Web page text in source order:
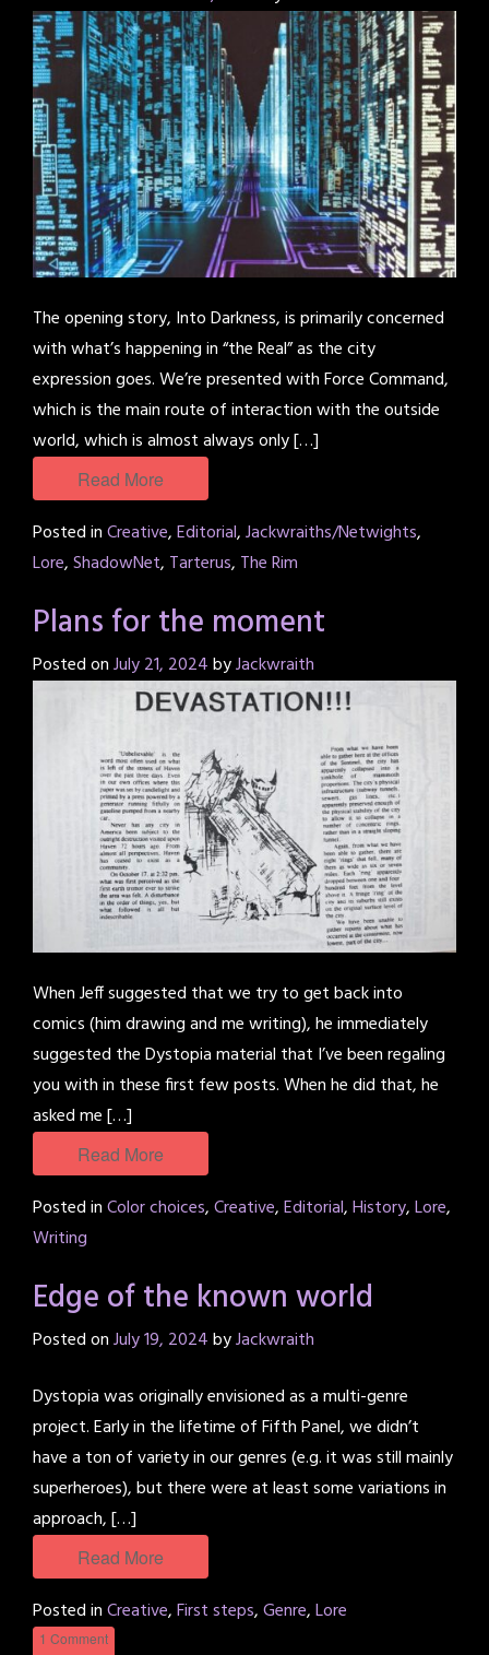
The opening story, Into Darkness, is primarily concerned
with what’s happening in “the Real” as the city
expression goes. We’re presented with Force Command,
which is the main route of interaction with the outside
world, which is almost always only […]
Read More
Posted inCreative,Editorial,Jackwraiths/Netwights,
Lore,ShadowNet, Tarterus, The Rim
Plans for the moment
Posted onJuly 21, 2024byJackwraith
When Jeff suggested that we try to get back into
comics (him drawing and me writing), he immediately
suggested the Dystopia material that I’ve been regaling
you with in these first few posts. When he did that, he
asked me […]
Read More
Posted inColor choices,Creative,Editorial,History,Lore,
Writing
Edge of the known world
Posted onJuly 19, 2024byJackwraith
Dystopia was originally envisioned as a multi-genre
project. Early in the lifetime of Fifth Panel, we didn’t
have a ton of variety in our genres (e.g. it was still mainly
superheroes), but there were at least some variations in
approach, […]
Read More
Posted inCreative,First steps,Genre,Lore
1 Comment